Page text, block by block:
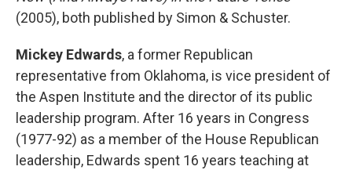
(2005), both published by Simon & Schuster.
Mickey Edwards, a former Republican
representative from Oklahoma, is vice president of
the Aspen Institute and the director of its public
leadership program. After 16 years in Congress
(1977-92) as a member of the House Republican
leadership, Edwards spent 16 years teaching at